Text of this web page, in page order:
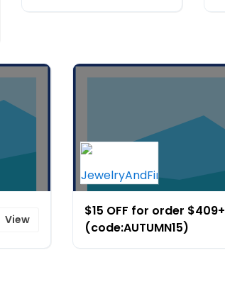
View
$15 OFF for order $409+
(code:AUTUMN15)